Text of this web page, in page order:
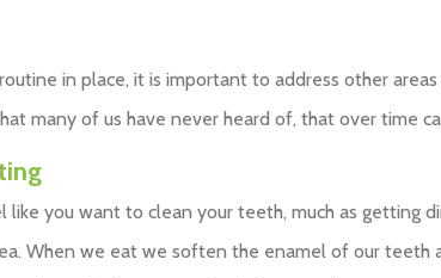
in place, it is important to address other
many of us have never heard of, that over time
you want to clean your teeth, much as getting
When we eat we soften the enamel of our